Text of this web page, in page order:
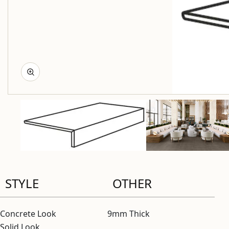
STYLE
Concrete Look
OTHER
9mm Thick